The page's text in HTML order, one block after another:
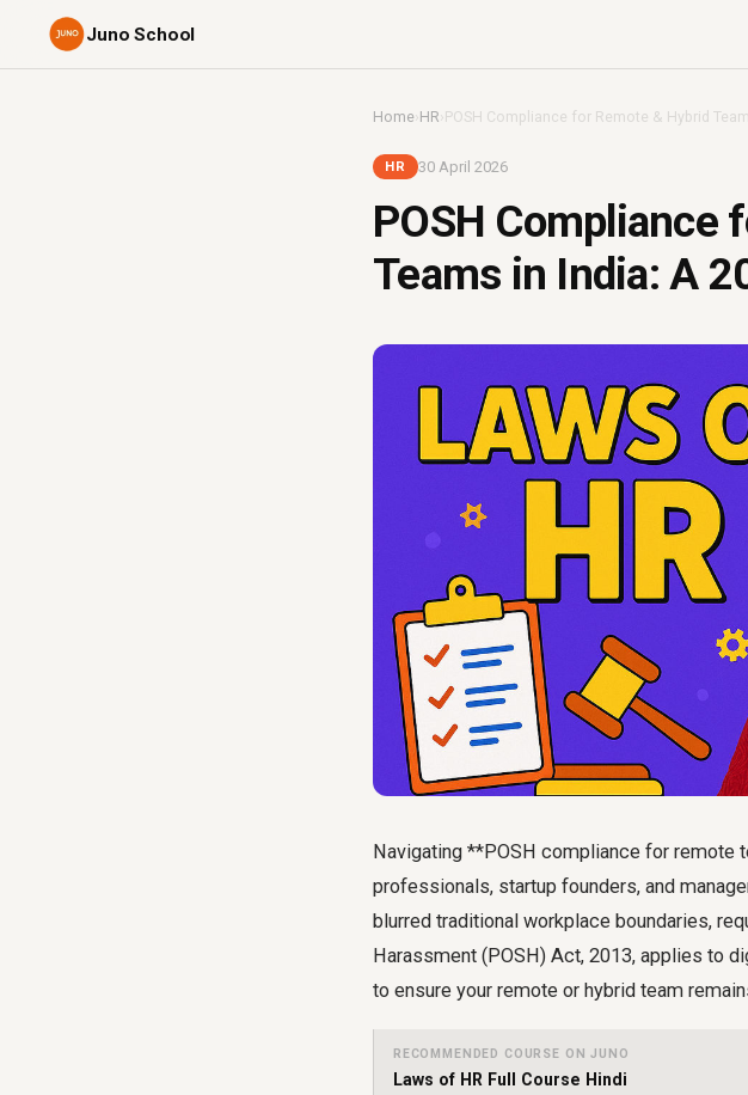
Juno School
Home›HR ›POSH Compliance for Remote & Hybrid
HR 30 April 2026
POSH Compliance
Teams in India: A
Navigating **POSH compliance for remote
professionals, startup founders, and
blurred traditional workplace boundaries,
Harassment (POSH) Act, 2013, applies to
to ensure your remote or hybrid team
RECOMMENDED COURSE ON JUNO
Laws of HR Full Course Hindi